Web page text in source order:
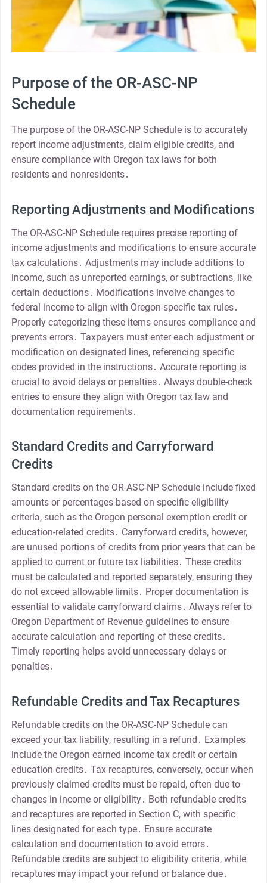
Purpose of the OR-ASC-NP
Schedule
The purpose of the OR-ASC-NP Schedule is to accurately
report income adjustments, claim eligible credits, and
ensure compliance with Oregon tax laws for both
residents and nonresidents․
Reporting Adjustments and Modifications
The OR-ASC-NP Schedule requires precise reporting of
income adjustments and modifications to ensure accurate
tax calculations․ Adjustments may include additions to
income, such as unreported earnings, or subtractions, like
certain deductions․ Modifications involve changes to
federal income to align with Oregon-specific tax rules․
Properly categorizing these items ensures compliance and
prevents errors․ Taxpayers must enter each adjustment or
modification on designated lines, referencing specific
codes provided in the instructions․ Accurate reporting is
crucial to avoid delays or penalties․ Always double-check
entries to ensure they align with Oregon tax law and
documentation requirements․
Standard Credits and Carryforward
Credits
Standard credits on the OR-ASC-NP Schedule include fixed
amounts or percentages based on specific eligibility
criteria, such as the Oregon personal exemption credit or
education-related credits․ Carryforward credits, however,
are unused portions of credits from prior years that can be
applied to current or future tax liabilities․ These credits
must be calculated and reported separately, ensuring they
do not exceed allowable limits․ Proper documentation is
essential to validate carryforward claims․ Always refer to
Oregon Department of Revenue guidelines to ensure
accurate calculation and reporting of these credits․
Timely reporting helps avoid unnecessary delays or
penalties․
Refundable Credits and Tax Recaptures
Refundable credits on the OR-ASC-NP Schedule can
exceed your tax liability, resulting in a refund․ Examples
include the Oregon earned income tax credit or certain
education credits․ Tax recaptures, conversely, occur when
previously claimed credits must be repaid, often due to
changes in income or eligibility․ Both refundable credits
and recaptures are reported in Section C, with specific
lines designated for each type․ Ensure accurate
calculation and documentation to avoid errors․
Refundable credits are subject to eligibility criteria, while
recaptures may impact your refund or balance due․